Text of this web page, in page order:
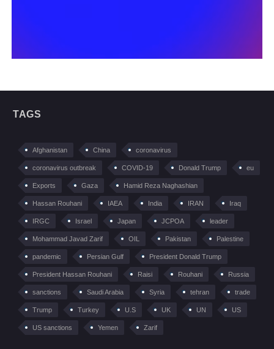
TAGS
Afghanistan China coronavirus
coronavirus outbreak COVID-19 Donald Trump eu
Exports Gaza Hamid Reza Naghashian
Hassan Rouhani IAEA India IRAN Iraq
IRGC Israel Japan JCPOA leader
Mohammad Javad Zarif OIL Pakistan Palestine
pandemic Persian Gulf President Donald Trump
President Hassan Rouhani Raisi Rouhani Russia
sanctions Saudi Arabia Syria tehran trade
Trump Turkey U.S UK UN US
US sanctions Yemen Zarif